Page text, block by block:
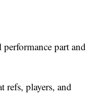
part and
players, and